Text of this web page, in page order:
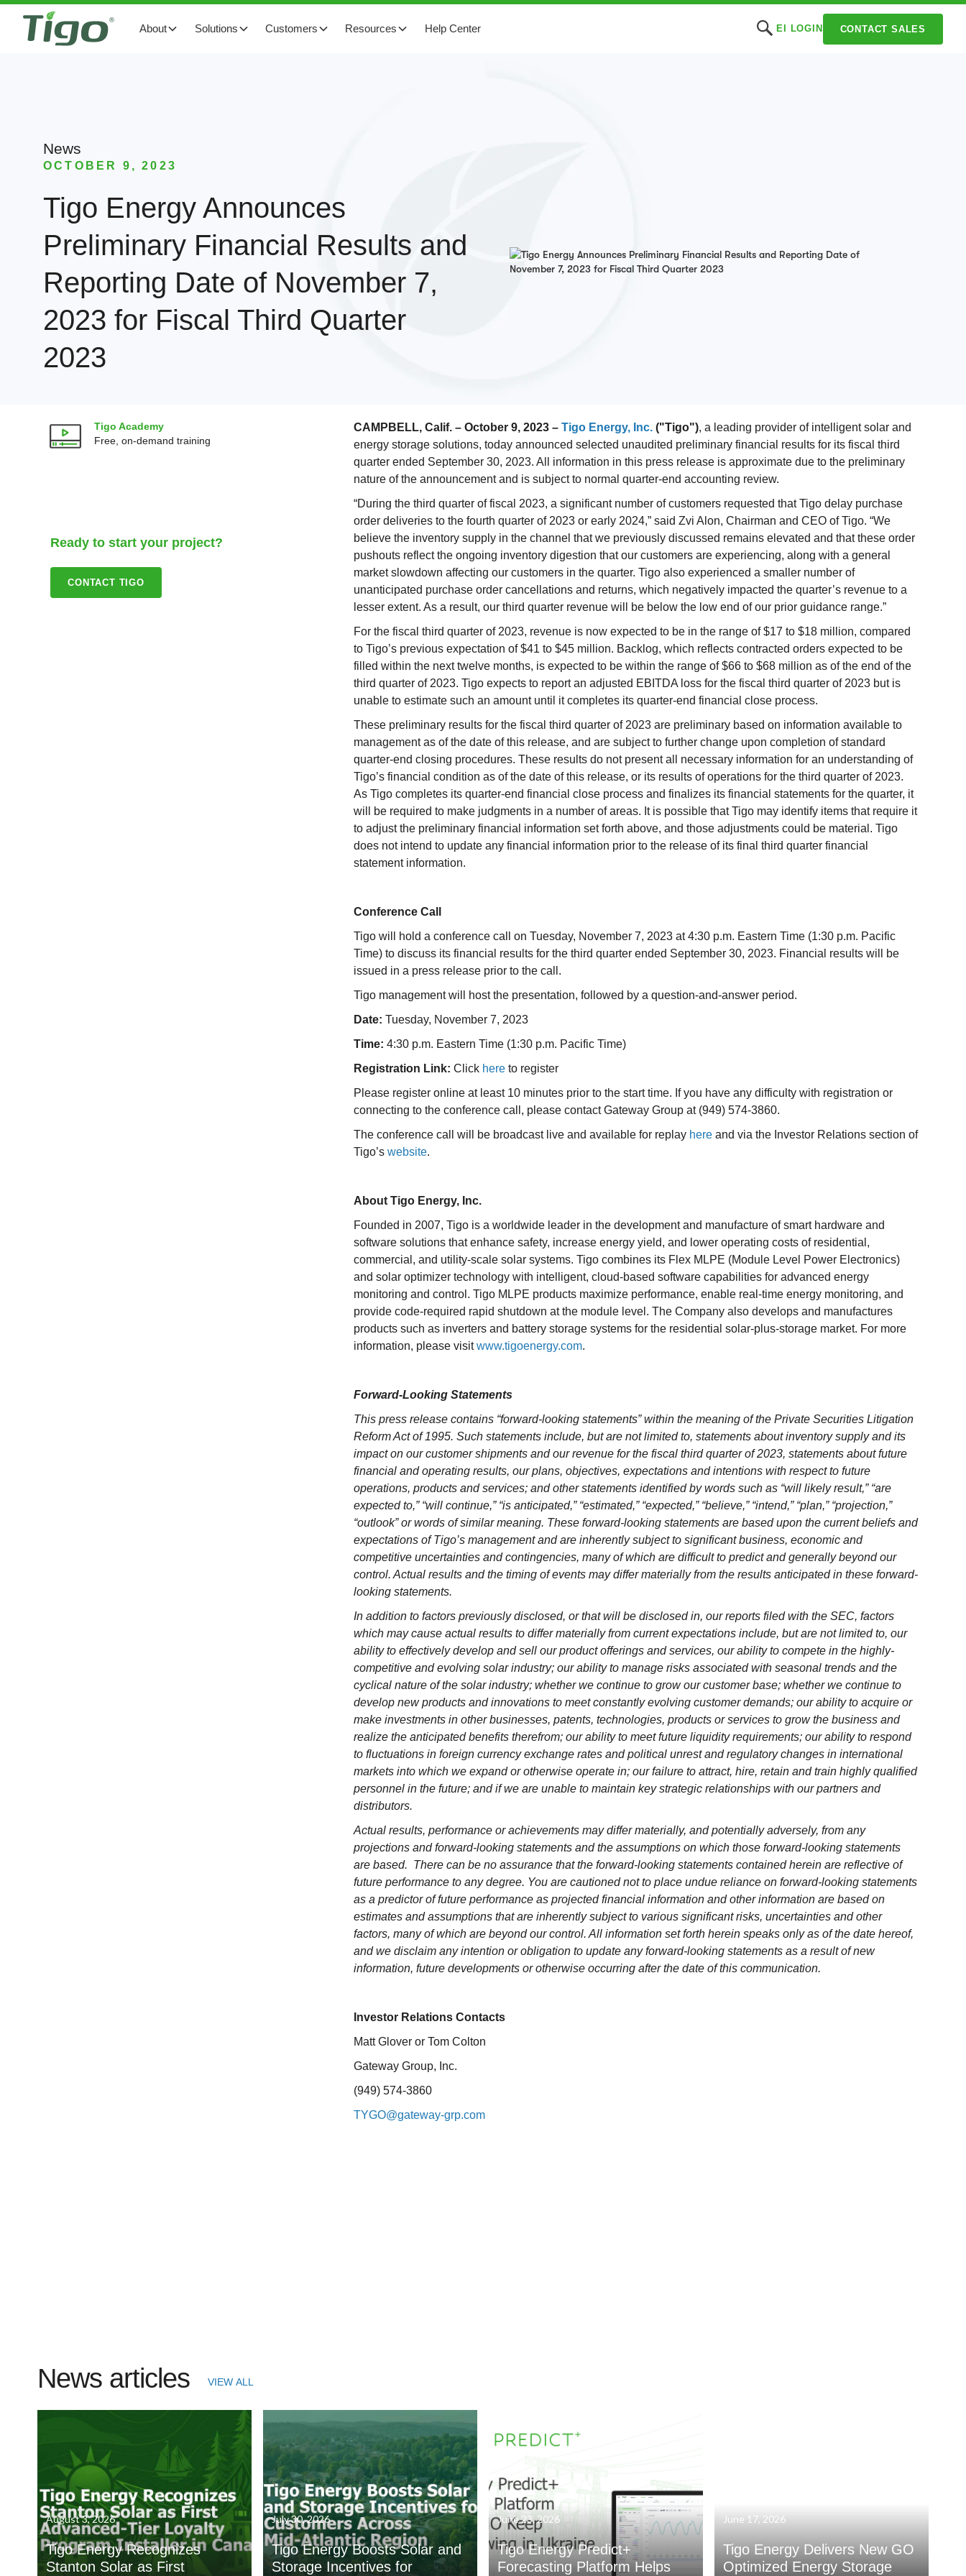
About Solutions Customers Resources Help Center EI LOGIN CONTACT SALES
News
OCTOBER 9, 2023
Tigo Energy Announces
Preliminary Financial Results and
Reporting Date of November 7,
2023 for Fiscal Third Quarter
2023
Tigo Academy
Free, on-demand training
Ready to start your project?
CONTACT TIGO
CAMPBELL, Calif. – October 9, 2023 – Tigo Energy, Inc.("Tigo"), a leading provider of intelligent solar and
energy storage solutions, today announced selected unaudited preliminary financial results for its fiscal third
quarter ended September 30, 2023. All information in this press release is approximate due to the preliminary
nature of the announcement and is subject to normal quarter-end accounting review.
“During the third quarter of fiscal 2023, a significant number of customers requested that Tigo delay purchase
order deliveries to the fourth quarter of 2023 or early 2024,” said Zvi Alon, Chairman and CEO of Tigo. “We
believe the inventory supply in the channel that we previously discussed remains elevated and that these order
pushouts reflect the ongoing inventory digestion that our customers are experiencing, along with a general
market slowdown affecting our customers in the quarter. Tigo also experienced a smaller number of
unanticipated purchase order cancellations and returns, which negatively impacted the quarter’s revenue to a
lesser extent. As a result, our third quarter revenue will be below the low end of our prior guidance range.”
For the fiscal third quarter of 2023, revenue is now expected to be in the range of $17 to $18 million, compared
to Tigo’s previous expectation of $41 to $45 million. Backlog, which reflects contracted orders expected to be
filled within the next twelve months, is expected to be within the range of $66 to $68 million as of the end of the
third quarter of 2023. Tigo expects to report an adjusted EBITDA loss for the fiscal third quarter of 2023 but is
unable to estimate such an amount until it completes its quarter-end financial close process.
These preliminary results for the fiscal third quarter of 2023 are preliminary based on information available to
management as of the date of this release, and are subject to further change upon completion of standard
quarter-end closing procedures. These results do not present all necessary information for an understanding of
Tigo’s financial condition as of the date of this release, or its results of operations for the third quarter of 2023.
As Tigo completes its quarter-end financial close process and finalizes its financial statements for the quarter, it
will be required to make judgments in a number of areas. It is possible that Tigo may identify items that require it
to adjust the preliminary financial information set forth above, and those adjustments could be material. Tigo
does not intend to update any financial information prior to the release of its final third quarter financial
statement information.
Conference Call
Tigo will hold a conference call on Tuesday, November 7, 2023 at 4:30 p.m. Eastern Time (1:30 p.m. Pacific
Time) to discuss its financial results for the third quarter ended September 30, 2023. Financial results will be
issued in a press release prior to the call.
Tigo management will host the presentation, followed by a question-and-answer period.
Date: Tuesday, November 7, 2023
Time: 4:30 p.m. Eastern Time (1:30 p.m. Pacific Time)
Registration Link: Click hereto register
Please register online at least 10 minutes prior to the start time. If you have any difficulty with registration or
connecting to the conference call, please contact Gateway Group at (949) 574-3860.
The conference call will be broadcast live and available for replay hereand via the Investor Relations section of
Tigo’s website.
About Tigo Energy, Inc.
Founded in 2007, Tigo is a worldwide leader in the development and manufacture of smart hardware and
software solutions that enhance safety, increase energy yield, and lower operating costs of residential,
commercial, and utility-scale solar systems. Tigo combines its Flex MLPE (Module Level Power Electronics)
and solar optimizer technology with intelligent, cloud-based software capabilities for advanced energy
monitoring and control. Tigo MLPE products maximize performance, enable real-time energy monitoring, and
provide code-required rapid shutdown at the module level. The Company also develops and manufactures
products such as inverters and battery storage systems for the residential solar-plus-storage market. For more
information, please visitwww.tigoenergy.com.
Forward-Looking Statements
This press release contains “forward-looking statements” within the meaning of the Private Securities Litigation
Reform Act of 1995. Such statements include, but are not limited to, statements about inventory supply and its
impact on our customer shipments and our revenue for the fiscal third quarter of 2023, statements about future
financial and operating results, our plans, objectives, expectations and intentions with respect to future
operations, products and services; and other statements identified by words such as “will likely result,” “are
expected to,” “will continue,” “is anticipated,” “estimated,” “expected,” “believe,” “intend,” “plan,” “projection,”
“outlook” or words of similar meaning. These forward-looking statements are based upon the current beliefs and
expectations of Tigo’s management and are inherently subject to significant business, economic and
competitive uncertainties and contingencies, many of which are difficult to predict and generally beyond our
control. Actual results and the timing of events may differ materially from the results anticipated in these forward-
looking statements.
In addition to factors previously disclosed, or that will be disclosed in, our reports filed with the SEC, factors
which may cause actual results to differ materially from current expectations include, but are not limited to, our
ability to effectively develop and sell our product offerings and services, our ability to compete in the highly-
competitive and evolving solar industry; our ability to manage risks associated with seasonal trends and the
cyclical nature of the solar industry; whether we continue to grow our customer base; whether we continue to
develop new products and innovations to meet constantly evolving customer demands; our ability to acquire or
make investments in other businesses, patents, technologies, products or services to grow the business and
realize the anticipated benefits therefrom; our ability to meet future liquidity requirements; our ability to respond
to fluctuations in foreign currency exchange rates and political unrest and regulatory changes in international
markets into which we expand or otherwise operate in; our failure to attract, hire, retain and train highly qualified
personnel in the future; and if we are unable to maintain key strategic relationships with our partners and
distributors.
Actual results, performance or achievements may differ materially, and potentially adversely, from any
projections and forward-looking statements and the assumptions on which those forward-looking statements
are based. There can be no assurance that the forward-looking statements contained herein are reflective of
future performance to any degree. You are cautioned not to place undue reliance on forward-looking statements
as a predictor of future performance as projected financial information and other information are based on
estimates and assumptions that are inherently subject to various significant risks, uncertainties and other
factors, many of which are beyond our control. All information set forth herein speaks only as of the date hereof,
and we disclaim any intention or obligation to update any forward-looking statements as a result of new
information, future developments or otherwise occurring after the date of this communication.
Investor Relations Contacts
Matt Glover or Tom Colton
Gateway Group, Inc.
(949) 574-3860
TYGO@gateway-grp.com
News articles VIEW ALL
August 3, 2026
Tigo Energy Recognizes
Stanton Solar as First
July 30, 2026
Tigo Energy Boosts Solar and
Storage Incentives for
June 23, 2026
Tigo Energy Predict+
Forecasting Platform Helps
June 17, 2026
Tigo Energy Delivers New GO
Optimized Energy Storage